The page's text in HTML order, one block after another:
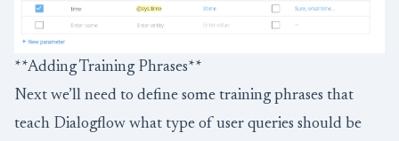
**Adding Training Phrases**
Next we’ll need to define some training phrases that
teach Dialogflow what type of user queries should be